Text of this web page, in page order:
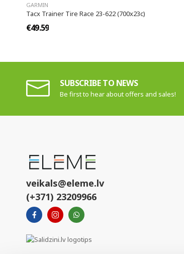
GARMIN
Tacx Trainer Tire Race 23-622 (700x23c)
€49.59
SUBSCRIBE TO NEWS
Be first to hear about offers and sales!
veikals@eleme.lv
(+371) 23209966